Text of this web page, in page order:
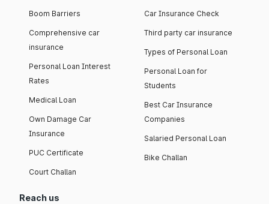
Boom Barriers
Comprehensive car
insurance
Personal Loan Interest
Rates
Medical Loan
Own Damage Car
Insurance
PUC Certificate
Court Challan
Car Insurance Check
Third party car insurance
Types of Personal Loan
Personal Loan for
Students
Best Car Insurance
Companies
Salaried Personal Loan
Bike Challan
Reach us